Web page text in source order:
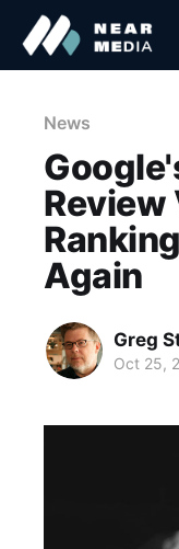
News
Review
Again
Greg
Oct 25,